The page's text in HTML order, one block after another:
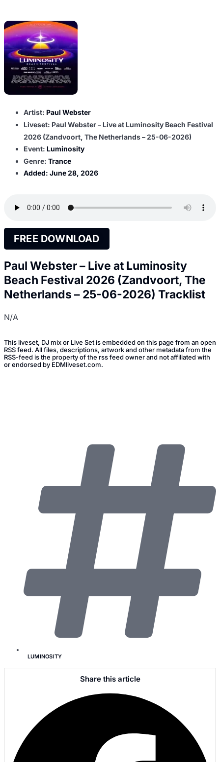
Artist: Paul Webster
Liveset: Paul Webster – Live at Luminosity Beach Festival
2026 (Zandvoort, The Netherlands – 25-06-2026)
Event: Luminosity
Genre: Trance
Added: June 28, 2026
FREE DOWNLOAD
Paul Webster – Live at Luminosity
Beach Festival 2026 (Zandvoort, The
Netherlands – 25-06-2026) Tracklist
N/A
This liveset, DJ mix or Live Set is embedded on this page from an open
RSS feed. All files, descriptions, artwork and other metadata from the
RSS-feed is the property of the rss feed owner and not affiliated with
or endorsed by EDMliveset.com.
LUMINOSITY
Share this article